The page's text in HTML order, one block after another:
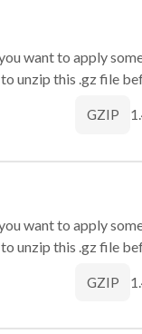
want to apply
unzip this .gz file
GZIP
want to apply
unzip this .gz file
GZIP